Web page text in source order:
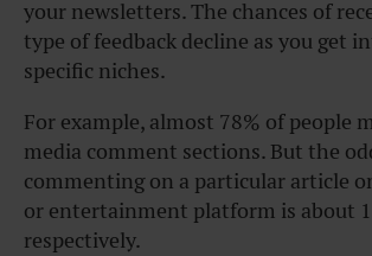
your newsletters.The chances of
type of feedback decline as you get
specific niches.
For example, almost 78% of people
media comment sections. But the
commenting on a particular article
or entertainment platform is about
respectively.